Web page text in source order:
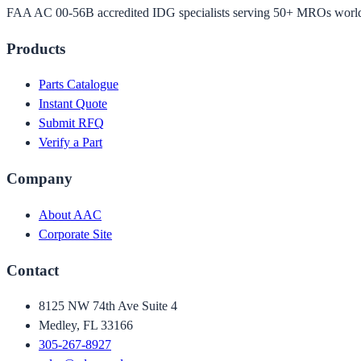
FAA AC 00-56B accredited IDG specialists serving 50+ MROs
Products
Parts Catalogue
Instant Quote
Submit RFQ
Verify a Part
Company
About AAC
Corporate Site
Contact
8125 NW 74th Ave Suite 4
Medley, FL 33166
305-267-8927